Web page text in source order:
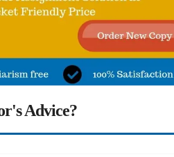
Advice?